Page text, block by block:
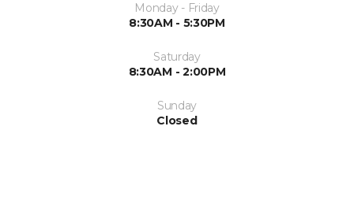
Monday - Friday
8:30AM - 5:30PM
Saturday
8:30AM - 2:00PM
Sunday
Closed